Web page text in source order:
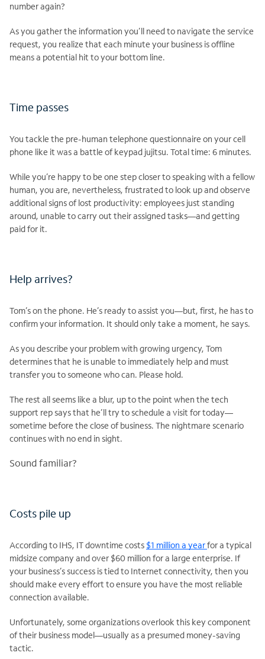
number again?
As you gather the information you’ll need to navigate the service
request, you realize that each minute your business is offline
means a potential hit to your bottom line.
Time passes
You tackle the pre-human telephone questionnaire on your cell
phone like it was a battle of keypad jujitsu. Total time: 6 minutes.
While you’re happy to be one step closer to speaking with a fellow
human, you are, nevertheless, frustrated to look up and observe
additional signs of lost productivity: employees just standing
around, unable to carry out their assigned tasks—and getting
paid for it.
Help arrives?
Tom’s on the phone. He’s ready to assist you—but, first, he has to
confirm your information. It should only take a moment, he says.
As you describe your problem with growing urgency, Tom
determines that he is unable to immediately help and must
transfer you to someone who can. Please hold.
The rest all seems like a blur, up to the point when the tech
support rep says that he’ll try to schedule a visit for today—
sometime before the close of business. The nightmare scenario
continues with no end in sight.
Sound familiar?
Costs pile up
According to IHS, IT downtime costs $1 million a yearfor a typical
midsize company and over $60 million for a large enterprise. If
your business’s success is tied to Internet connectivity, then you
should make every effort to ensure you have the most reliable
connection available.
Unfortunately, some organizations overlook this key component
of their business model—usually as a presumed money-saving
tactic.